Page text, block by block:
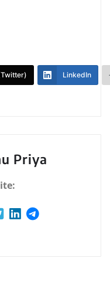
LinkedIn
Priya